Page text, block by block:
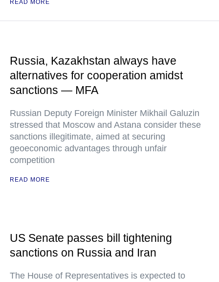
READ MORE
Russia, Kazakhstan always have
alternatives for cooperation amidst
sanctions — MFA
Russian Deputy Foreign Minister Mikhail Galuzin
stressed that Moscow and Astana consider these
sanctions illegitimate, aimed at securing
geoeconomic advantages through unfair
competition
READ MORE
US Senate passes bill tightening
sanctions on Russia and Iran
The House of Representatives is expected to